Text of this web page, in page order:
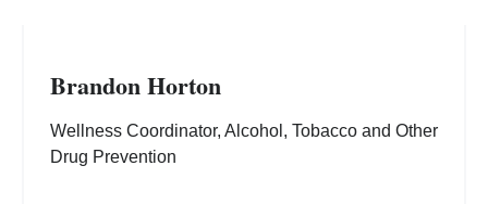
Brandon Horton
Wellness Coordinator, Alcohol, Tobacco and Other
Drug Prevention